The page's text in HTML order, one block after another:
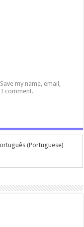
Save my name, email,
comment.
(Portuguese)